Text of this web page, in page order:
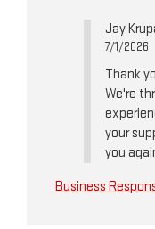
Jay
7/1/2026
Thank
We're
your
you
Business